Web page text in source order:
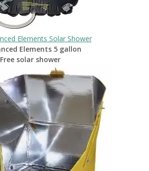
Elements Solar Shower
Elements 5 gallon
Free solar shower